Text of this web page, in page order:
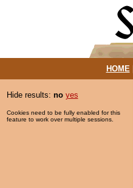
HOME|
Hide results: no yes
Cookies need to be fully enabled for this
feature to work over multiple sessions.